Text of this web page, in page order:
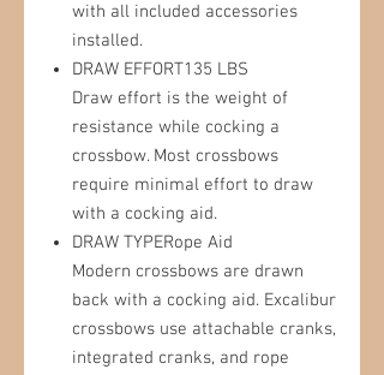
with all included accessories
installed.
DRAW EFFORT135 LBS
Draw effort is the weight of
resistance while cocking a
crossbow. Most crossbows
require minimal effort to draw
with a cocking aid.
DRAW TYPERope Aid
Modern crossbows are drawn
back with a cocking aid. Excalibur
crossbows use attachable cranks,
integrated cranks, and rope